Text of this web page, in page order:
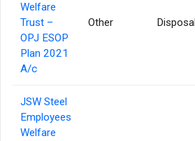
Welfare
Trust –
OPJ ESOP
Plan 2021
A/c
Other Disposal
JSW Steel
Employees
Welfare